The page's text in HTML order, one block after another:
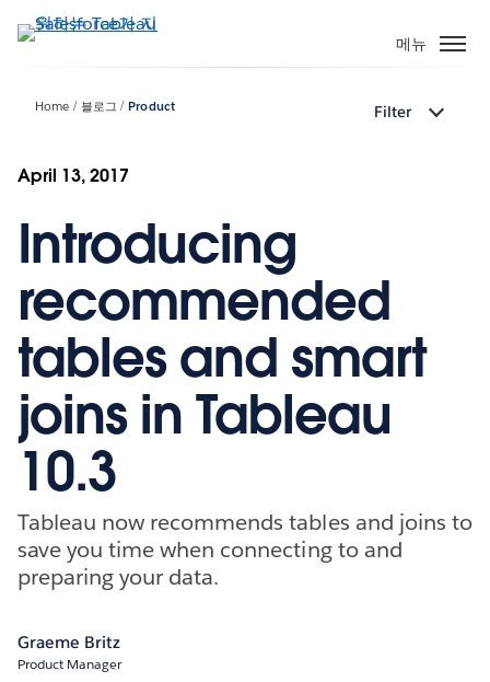
요
메뉴
Home 블로그 Product Filter
April 13, 2017
Introducing
recommended
tables and smart
joins in Tableau
10.3
Tableau now recommends tables and joins to
save you time when connecting to and
preparing your data.
Graeme Britz
Product Manager